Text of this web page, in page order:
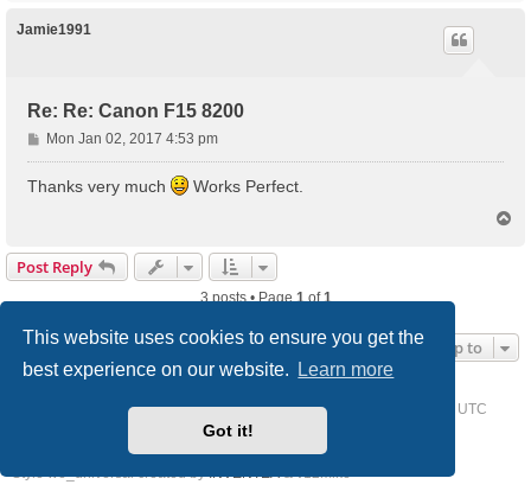
This website uses cookies to ensure you get the
best experience on our website.
Learn more
Got it!
Jamie1991
Re: Re: Canon F15 8200
P
o
s
Mon Jan 02, 2017 4:53 pm
Thanks very much
Works Perfect.
Post Reply
3 posts • Page1of1
Jump to
Driver Request Forum Delete cookies UTC
phpBB® Forum Software © phpBB Limited
Style we_universal created byINVENTEA& v12mike